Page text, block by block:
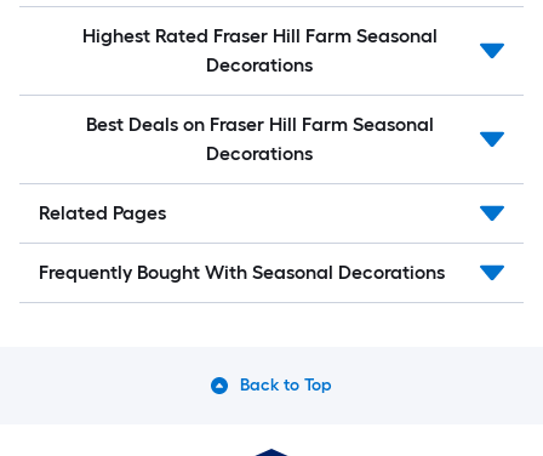
Highest Rated Fraser Hill Farm Seasonal
Decorations
Best Deals on Fraser Hill Farm Seasonal
Decorations
Related Pages
Frequently Bought With Seasonal Decorations
Back to Top